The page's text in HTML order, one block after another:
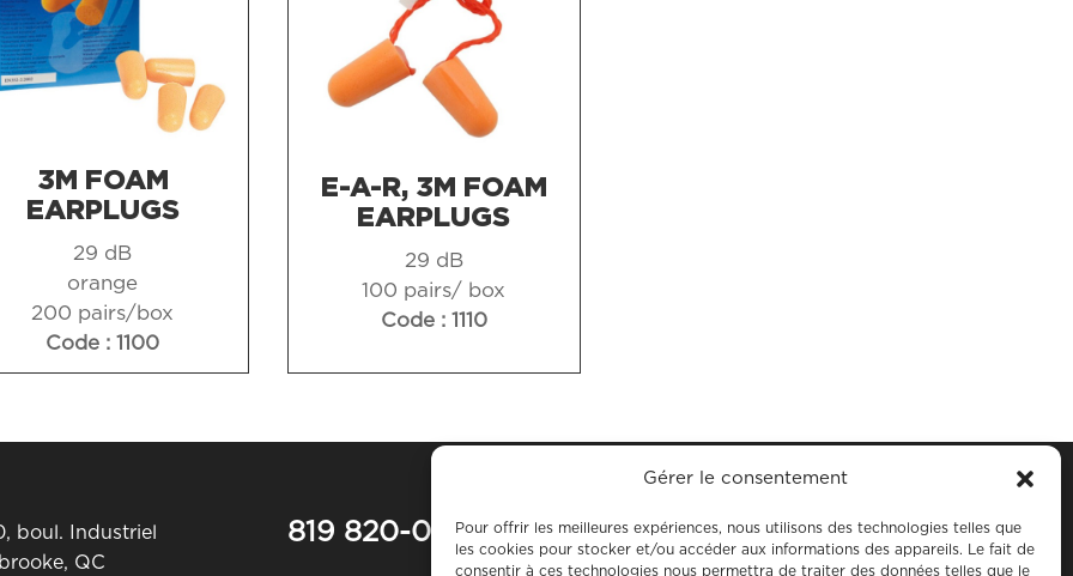
Gérer le consentement
Pour offrir les meilleures expériences, nous utilisons des technologies telles que
les cookies pour stocker et/ou accéder aux informations des appareils. Le fait de
consentir à ces technologies nous permettra de traiter des données telles que le
3M FOAM
EARPLUGS
29 dB
orange
200 pairs/box
Code : 1100
E-A-R, 3M FOAM
EARPLUGS
29 dB
100 pairs/ box
Code : 1110
boul. Industriel
QC
819 820-0487